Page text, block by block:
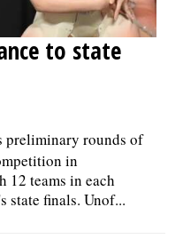
to state
preliminary rounds of
in
12 teams in each
state finals. Unof...